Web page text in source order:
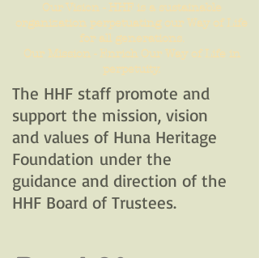
Our Vision - HHF is a sustainable
organization perpetuating our Way of Life
for all generations.
Our Mission - Enrich Our Way of Life in
perpetuity.
The HHF staff promote and
support the mission, vision
and values of Huna Heritage
Foundation under the
guidance and direction of the
HHF Board of Trustees.